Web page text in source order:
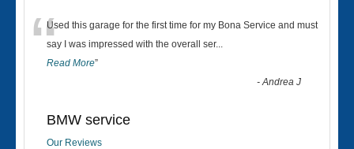
“Used this garage for the first time for my Bona Service and must
say I was impressed with the overall ser...
Read More”
-Andrea J
BMW service
Our Reviews